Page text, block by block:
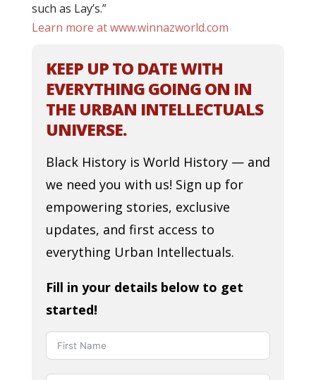
such as Lay’s.”
Learn more at www.winnazworld.com
KEEP UP TO DATE WITH
EVERYTHING GOING ON IN
THE URBAN INTELLECTUALS
UNIVERSE.
Black History is World History — and
we need you with us! Sign up for
empowering stories, exclusive
updates, and first access to
everything Urban Intellectuals.
Fill in your details below to get
started!